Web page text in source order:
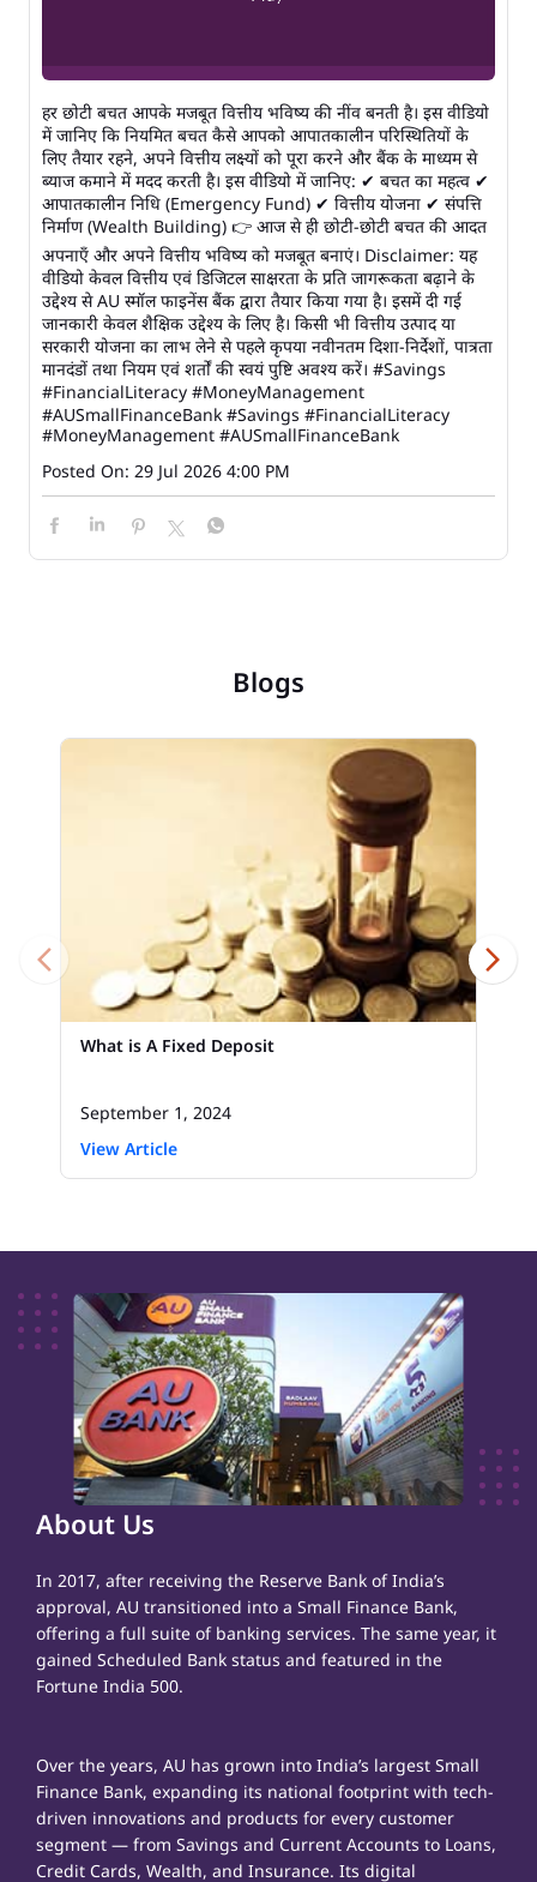
हर छोटी बचत आपके मजबूत वित्तीय भविष्य की नींव बनती है। इस वीडियो
में जानिए कि नियमित बचत कैसे आपको आपातकालीन परिस्थितियों के
लिए तैयार रहने, अपने वित्तीय लक्ष्यों को पूरा करने और बैंक के माध्यम से
ब्याज कमाने में मदद करती है। इस वीडियो में जानिए: ✔ बचत का महत्व ✔
आपातकालीन निधि (Emergency Fund) ✔ वित्तीय योजना ✔ संपत्ति
निर्माण (Wealth Building) 👉 आज से ही छोटी-छोटी बचत की आदत
अपनाएँ और अपने वित्तीय भविष्य को मजबूत बनाएं। Disclaimer: यह
वीडियो केवल वित्तीय एवं डिजिटल साक्षरता के प्रति जागरूकता बढ़ाने के
उद्देश्य से AU स्मॉल फाइनेंस बैंक द्वारा तैयार किया गया है। इसमें दी गई
जानकारी केवल शैक्षिक उद्देश्य के लिए है। किसी भी वित्तीय उत्पाद या
सरकारी योजना का लाभ लेने से पहले कृपया नवीनतम दिशा-निर्देशों, पात्रता
मानदंडों तथा नियम एवं शर्तों की स्वयं पुष्टि अवश्य करें। #Savings
#FinancialLiteracy #MoneyManagement
#AUSmallFinanceBank #Savings #FinancialLiteracy
#MoneyManagement #AUSmallFinanceBank
Posted On: 29 Jul 2026 4:00 PM
Blogs
What is A Fixed Deposit
September 1, 2024
View Article
About Us
In 2017, after receiving the Reserve Bank of India’s
approval, AU transitioned into a Small Finance Bank,
offering a full suite of banking services. The same year, it
gained Scheduled Bank status and featured in the
Fortune India 500.
Over the years, AU has grown into India’s largest Small
Finance Bank, expanding its national footprint with tech-
driven innovations and products for every customer
segment — from Savings and Current Accounts to Loans,
Credit Cards, Wealth, and Insurance. Its digital